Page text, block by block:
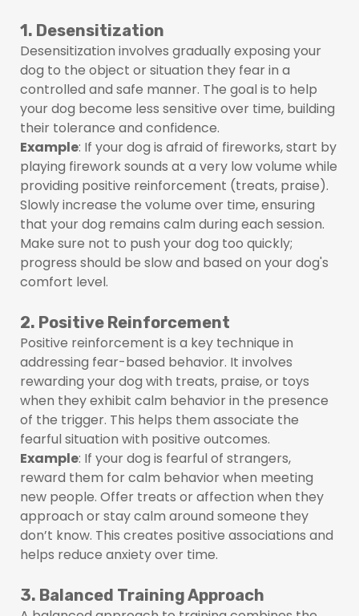
1. Desensitization
Desensitization involves gradually exposing your
dog to the object or situation they fear in a
controlled and safe manner. The goal is to help
your dog become less sensitive over time, building
their tolerance and confidence.
Example: If your dog is afraid of fireworks, start by
playing firework sounds at a very low volume while
providing positive reinforcement (treats, praise).
Slowly increase the volume over time, ensuring
that your dog remains calm during each session.
Make sure not to push your dog too quickly;
progress should be slow and based on your dog's
comfort level.
2. Positive Reinforcement
Positive reinforcement is a key technique in
addressing fear-based behavior. It involves
rewarding your dog with treats, praise, or toys
when they exhibit calm behavior in the presence
of the trigger. This helps them associate the
fearful situation with positive outcomes.
Example: If your dog is fearful of strangers,
reward them for calm behavior when meeting
new people. Offer treats or affection when they
approach or stay calm around someone they
don’t know. This creates positive associations and
helps reduce anxiety over time.
3. Balanced Training Approach